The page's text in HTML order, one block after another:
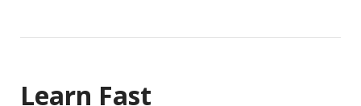
Learn Fast